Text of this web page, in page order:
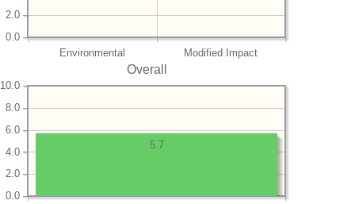
Environmental Modified Impact
0.0
2.0
Overall
0.0
2.0
4.0
6.0
8.0
10.0
5.7